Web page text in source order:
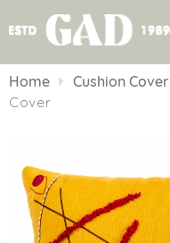
to
content
Home Cushion Cover
Cover